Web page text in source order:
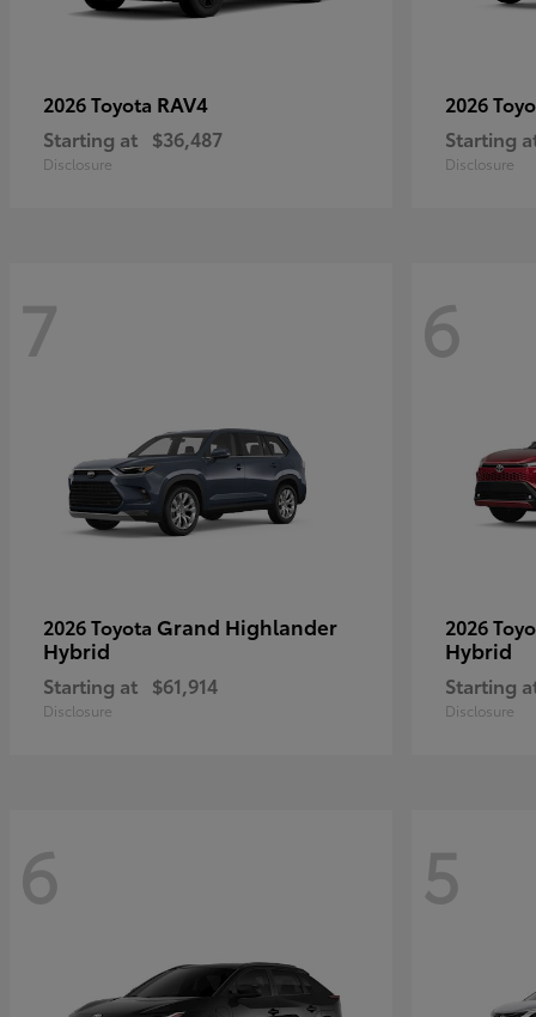
2026 Toyota RAV4
Starting at $36,487
Disclosure
2026
Starting
Disclosure
7
2026 Toyota Grand Highlander
Hybrid
Starting at $61,914
Disclosure
6
2026
Hybrid
Starting
Disclosure
6 5